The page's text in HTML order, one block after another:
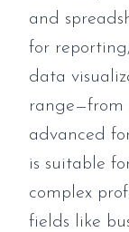
and
for
data
range—from
advanced
is suitable
complex
fields like